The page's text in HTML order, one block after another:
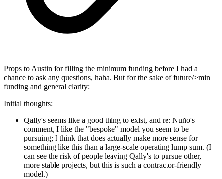
Props to Austin for filling the minimum funding before I had a
chance to ask any questions, haha. But for the sake of future/>min
funding and general clarity:
Initial thoughts:
Qally's seems like a good thing to exist, and re: Nuño's
comment, I like the "bespoke" model you seem to be
pursuing; I think that does actually make more sense for
something like this than a large-scale operating lump sum. (I
can see the risk of people leaving Qally's to pursue other,
more stable projects, but this is such a contractor-friendly
model.)